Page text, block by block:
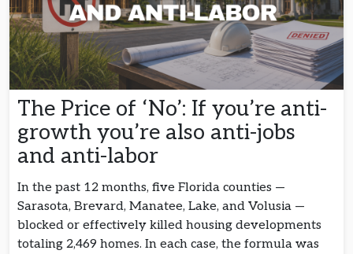
The Price of ‘No’: If you’re anti-
growth you’re also anti-jobs
and anti-labor
In the past 12 months, five Florida counties —
Sarasota, Brevard, Manatee, Lake, and Volusia —
blocked or effectively killed housing developments
totaling 2,469 homes. In each case, the formula was